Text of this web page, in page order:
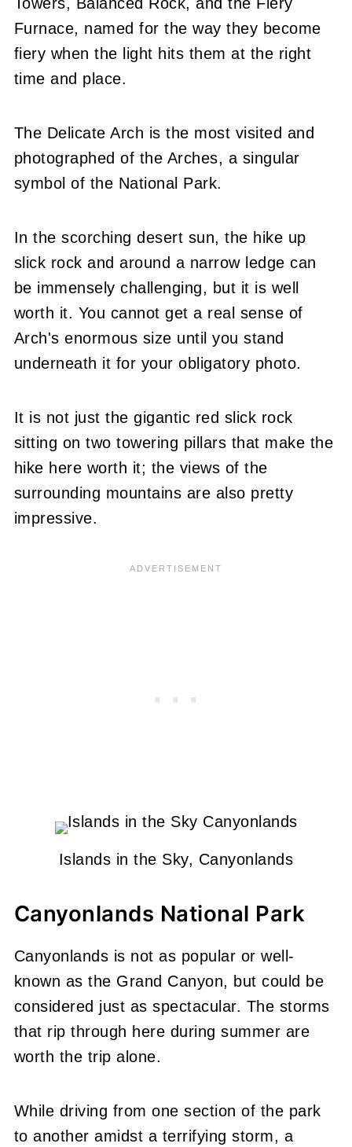
Furnace, named for the way they become
fiery when the light hits them at the right
time and place.
The Delicate Arch is the most visited and
photographed of the Arches, a singular
symbol of the National Park.
In the scorching desert sun, the hike up
slick rock and around a narrow ledge can
be immensely challenging, but it is well
worth it. You cannot get a real sense of
Arch's enormous size until you stand
underneath it for your obligatory photo.
It is not just the gigantic red slick rock
sitting on two towering pillars that make the
hike here worth it; the views of the
surrounding mountains are also pretty
impressive.
Islands in the Sky, Canyonlands
Canyonlands National Park
Canyonlands is not as popular or well-
known as the Grand Canyon, but could be
considered just as spectacular. The storms
that rip through here during summer are
worth the trip alone.
While driving from one section of the park
to another amidst a terrifying storm, a